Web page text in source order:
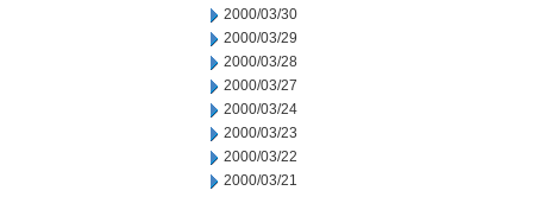
2000/03/30
2000/03/29
2000/03/28
2000/03/27
2000/03/24
2000/03/23
2000/03/22
2000/03/21